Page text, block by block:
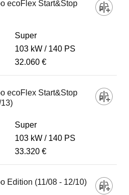
ecoFlex Start&Stop
Super
103 kW
140 PS
32.060 €
ecoFlex Start&Stop
Super
103 kW
140 PS
33.320 €
Edition (11/08 - 12/10)